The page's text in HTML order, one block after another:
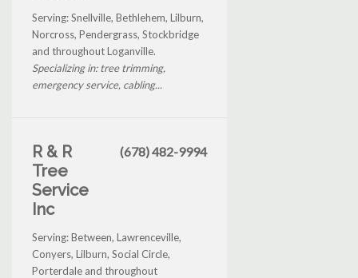
Serving: Snellville, Bethlehem, Lilburn,
Norcross, Pendergrass, Stockbridge
and throughout Loganville.
Specializing in: tree trimming,
emergency service, cabling...
R & R
Tree
Service
Inc
(678) 482-9994
Serving: Between, Lawrenceville,
Conyers, Lilburn, Social Circle,
Porterdale and throughout